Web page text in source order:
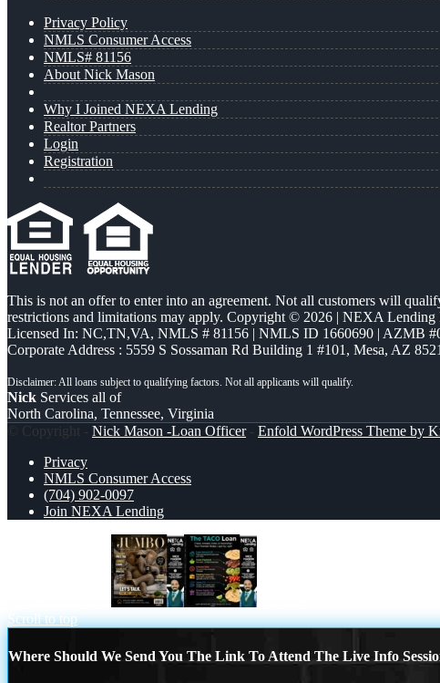
Privacy Policy
NMLS Consumer Access
NMLS# 81156
About Nick Mason
Why I Joined NEXA Lending
Realtor Partners
Login
Registration
This is not an offer to enter into an agreement. Not all customers will
restrictions and limitations may apply. Copyright © 2026 | NEXA
Licensed In: NC,TN,VA, NMLS # 81156 | NMLS ID 1660690 | AZMB
Corporate Address : 5559 S Sossaman Rd Building 1 #101, Mesa, AZ
Nick Services all of
North Carolina, Tennessee, Virginia
© Copyright - Nick Mason -Loan Officer- Enfold WordPress Theme by
Privacy
NMLS Consumer Access
(704) 902-0097
Join NEXA Lending
Scroll to top
Where Should We Send You The Link To Attend The Live Info